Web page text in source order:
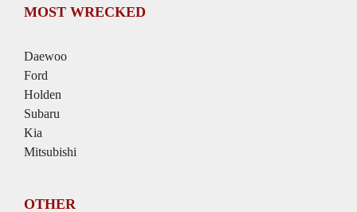
MOST WRECKED
Daewoo
Ford
Holden
Subaru
Kia
Mitsubishi
OTHER